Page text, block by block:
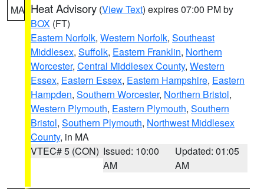
MA Heat Advisory (View Text) expires 07:00 PM by
BOX (FT)
Eastern Norfolk, Western Norfolk, Southeast
Middlesex, Suffolk, Eastern Franklin, Northern
Worcester, Central Middlesex County, Western
Essex, Eastern Essex, Eastern Hampshire, Eastern
Hampden, Southern Worcester, Northern Bristol,
Western Plymouth, Eastern Plymouth, Southern
Bristol, Southern Plymouth, Northwest Middlesex
County, in MA
VTEC# 5 (CON) Issued: 10:00
AM
Updated: 01:05
AM